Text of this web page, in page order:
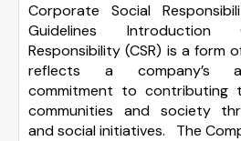
Corporate Social
Guidelines Introduction
Responsibility (CSR) is a form
reflects a company’s
commitment to contributing
communities and society
and social initiatives. The